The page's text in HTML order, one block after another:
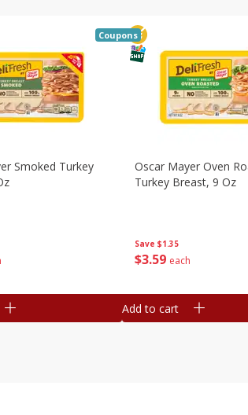
Smoked Turkey
Coupons
Save $1.35
$3 59 each
Oscar Mayer Oven
Turkey Breast, 9 Oz
Add to cart